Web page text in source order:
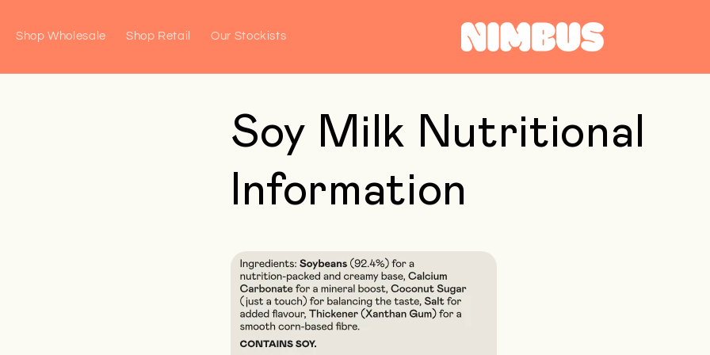
Shop Wholesale Shop Retail Our Stockists
Soy Milk Nutritional
Information